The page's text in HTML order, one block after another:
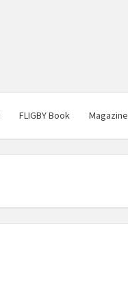
FLIGBY Book Magazine